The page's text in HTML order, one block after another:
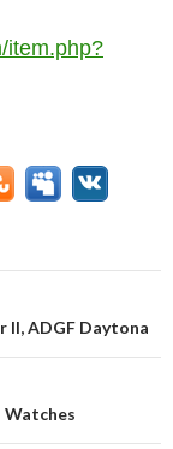
item.php?
II, ADGF Daytona
Watches